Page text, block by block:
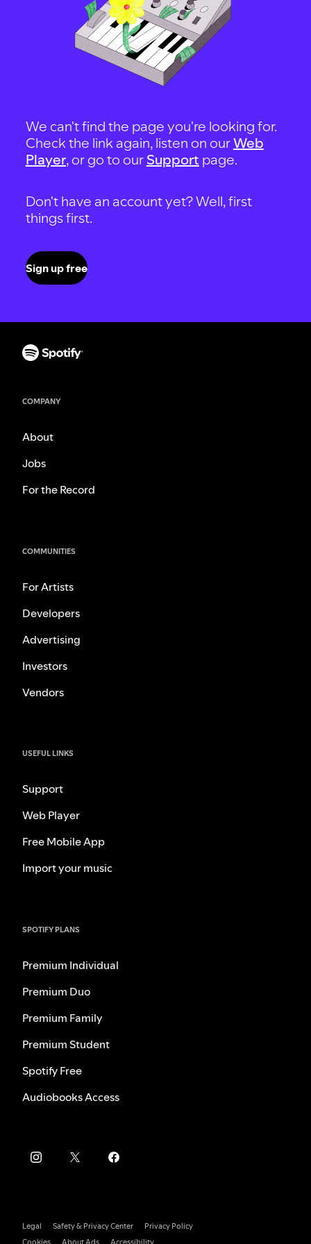
We can't find the page you're looking for.
Check the link again, listen on ourWeb
Player, or go to our Support page.
Don't have an account yet? Well, first
things first.
Sign up free
COMPANY
About
Jobs
For the Record
COMMUNITIES
For Artists
Developers
Advertising
Investors
Vendors
USEFUL LINKS
Support
Web Player
Free Mobile App
Import your music
SPOTIFY PLANS
Premium Individual
Premium Duo
Premium Family
Premium Student
Spotify Free
Audiobooks Access
Legal Safety & Privacy Center
Privacy Policy